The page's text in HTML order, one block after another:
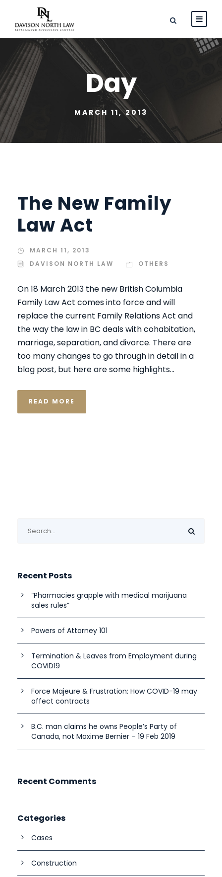
Day
MARCH 11, 2013
The New Family
Law Act
MARCH 11, 2013
DAVISON NORTH LAW
OTHERS
On 18 March 2013 the new British Columbia
Family Law Act comes into force and will
replace the current Family Relations Act and
the way the law in BC deals with cohabitation,
marriage, separation, and divorce. There are
too many changes to go through in detail in a
blog post, but here are some highlights...
READ MORE
Recent Posts
“Pharmacies grapple with medical marijuana
sales rules”
Powers of Attorney 101
Termination & Leaves from Employment during
COVID19
Force Majeure & Frustration: How COVID-19 may
affect contracts
B.C. man claims he owns People’s Party of
Canada, not Maxime Bernier – 19 Feb 2019
Recent Comments
Categories
Cases
Construction